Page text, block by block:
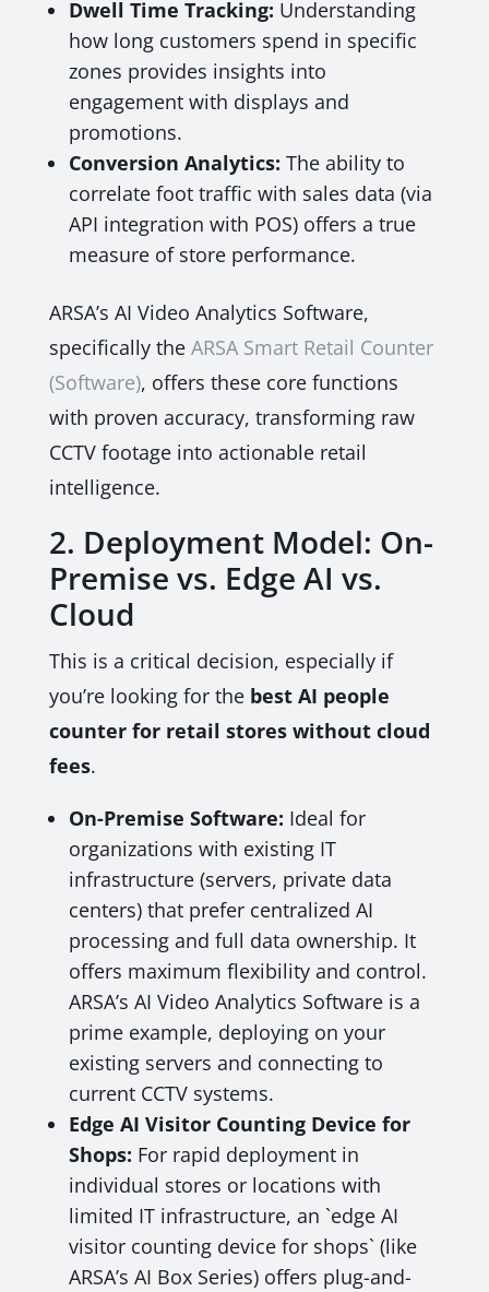
Dwell Time Tracking: Understanding
how long customers spend in specific
zones provides insights into
engagement with displays and
promotions.
Conversion Analytics: The ability to
correlate foot traffic with sales data (via
API integration with POS) offers a true
measure of store performance.
ARSA’s AI Video Analytics Software,
specifically the ARSA Smart Retail Counter
(Software), offers these core functions
with proven accuracy, transforming raw
CCTV footage into actionable retail
intelligence.
2. Deployment Model: On-
Premise vs. Edge AI vs.
Cloud
This is a critical decision, especially if
you’re looking for the best AI people
counter for retail stores without cloud
fees.
On-Premise Software: Ideal for
organizations with existing IT
infrastructure (servers, private data
centers) that prefer centralized AI
processing and full data ownership. It
offers maximum flexibility and control.
ARSA’s AI Video Analytics Software is a
prime example, deploying on your
existing servers and connecting to
current CCTV systems.
Edge AI Visitor Counting Device for
Shops: For rapid deployment in
individual stores or locations with
limited IT infrastructure, an `edge AI
visitor counting device for shops` (like
ARSA’s AI Box Series) offers plug-and-